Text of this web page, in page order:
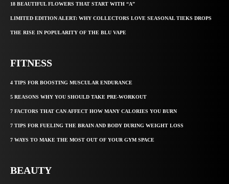
18 BEAUTIFUL FLOWERS THAT START WITH “A”
LIMITED EDITION ALERT: WHY COLLECTORS LOVE SEASONAL TIEKS DROPS
THE RISE IN POPULARITY OF THE BLU VAPE
FITNESS
4 TIPS FOR BOOSTING MUSCULAR ENDURANCE
5 REASONS WHY YOU SHOULD TAKE PRE-WORKOUT
7 FACTORS THAT CAN AFFECT HOW MANY CALORIES YOU BURN
7 TIPS FOR FUELING THE BRAIN AND BODY DURING WEIGHT LOSS
7 WAYS TO MAKE THE MOST OUT OF YOUR GYM SPACE
BEAUTY